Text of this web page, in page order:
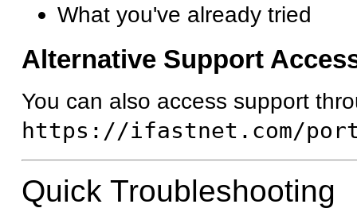
What you've already tried
Alternative Support
You can also access support
https://ifastnet.com/
Quick Troubleshooting